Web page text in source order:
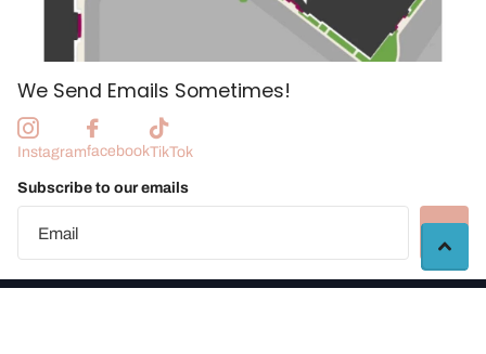
We Send Emails Sometimes!
InstagramfacebookTikTok
Subscribe to our emails